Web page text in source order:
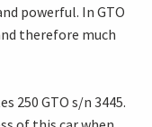
powerful. In GTO
therefore much
250 GTO s/n 3445.